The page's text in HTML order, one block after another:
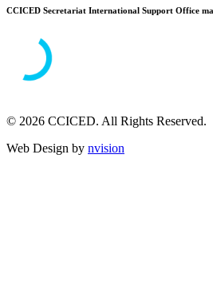
CCICED Secretariat International Support Office
© 2026 CCICED. All Rights Reserved.
Web Design by nvision